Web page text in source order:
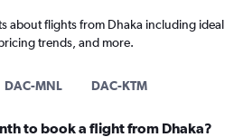
about flights from Dhaka including ideal
trends, and more.
DAC-MNL DAC-KTM
to book a flight from Dhaka?